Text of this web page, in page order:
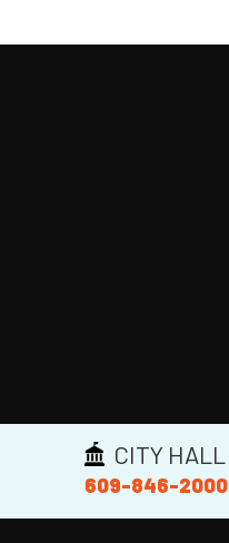
CITY HALL
609-846-2000